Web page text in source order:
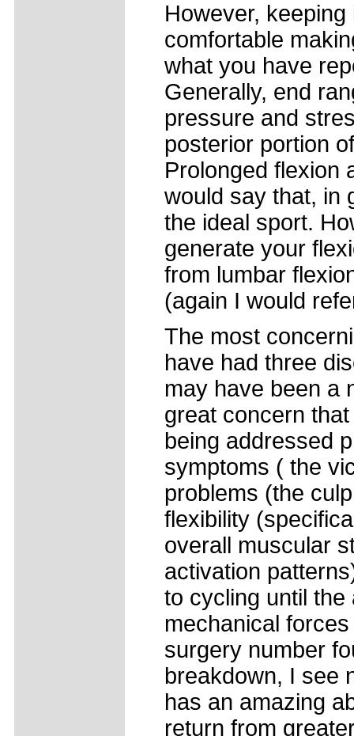
However,
comfortable
what you have
Generally, end
pressure and
posterior portion
Prolonged flexion
would say that, in
the ideal sport.
generate your
from lumbar
(again I would
The most
have had three
may have been a
great concern
being addressed
symptoms ( the
problems (the
flexibility
overall muscular
activation
to cycling until
mechanical
surgery number
breakdown, I see
has an amazing
return from